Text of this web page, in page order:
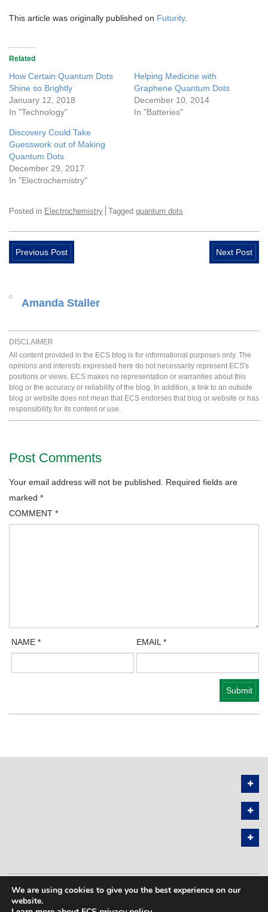
This article was originally published on Futurity.
Related
How Certain Quantum Dots
Shine so Brightly
January 12, 2018
In "Technology"
Helping Medicine with
Graphene Quantum Dots
December 10, 2014
In "Batteries"
Discovery Could Take
Guesswork out of Making
Quantum Dots
December 29, 2017
In "Electrochemistry"
Posted in Electrochemistry Tagged quantum dots
Previous Post Next Post
Amanda Staller
DISCLAIMER
All content provided in the ECS blog is for informational purposes only. The
opinions and interests expressed here do not necessarily represent ECS's
positions or views. ECS makes no representation or warranties about this
blog or the accuracy or reliability of the blog. In addition, a link to an outside
blog or website does not mean that ECS endorses that blog or website or has
responsibility for its content or use.
Post Comments
Your email address will not be published.
Required fields are
marked *
COMMENT *
NAME* EMAIL*
PRIVACY POLICY SITEMAP
We are using cookies to give you the best experience on our
website.